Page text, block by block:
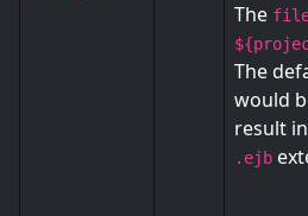
The
The
would
result
.ejb